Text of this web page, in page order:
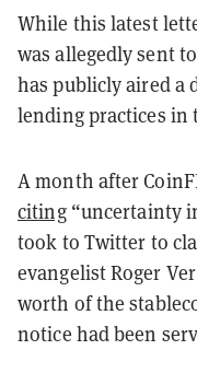
While this latest
was allegedly sent
has publicly aired a
lending practices in
A month after
citing“uncertainty
took to Twitter to
evangelist Roger
worth of the
notice had been